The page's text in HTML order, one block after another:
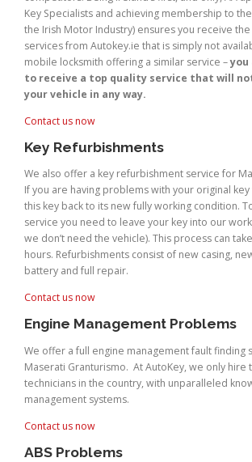
Key Specialists and achieving membership to
the Irish Motor Industry) ensures you receive
services from Autokey.ie that is simply not
mobile locksmith offering a similar service –you
to receive a top quality service that will
your vehicle in any way.
Contact us now
Key Refurbishments
We also offer a key refurbishment service for
If you are having problems with your original
this key back to its new fully working condition.
service you need to leave your key into our
we don’t need the vehicle). This process can
hours. Refurbishments consist of new casing,
battery and full repair.
Contact us now
Engine Management Problems
We offer a full engine management fault finding
Maserati Granturismo. At AutoKey, we only hire
technicians in the country, with unparalleled
management systems.
Contact us now
ABS Problems